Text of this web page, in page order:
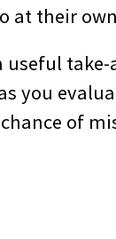
at their
useful
you
of